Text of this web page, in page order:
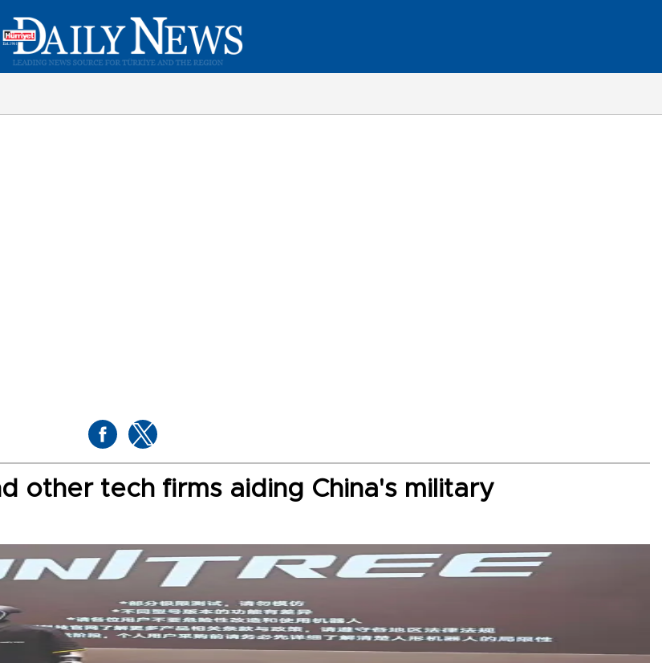
other tech firms aiding China's military